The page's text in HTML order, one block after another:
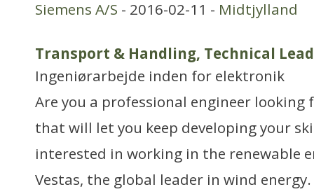
Siemens A/S - 2016-02-11 - Midtjylland
Transport & Handling, Technical
Ingeniørarbejde inden for elektronik
Are you a professional engineer looking
that will let you keep developing your
interested in working in the renewable
Vestas, the global leader in wind